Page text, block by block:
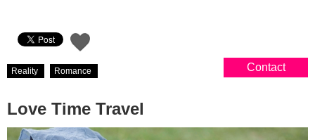
Contact
Reality Romance
Love Time Travel